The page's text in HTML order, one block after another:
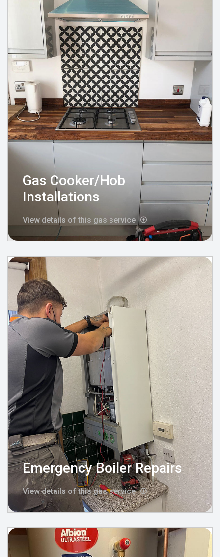
Gas Cooker/Hob
Installations
View details of this gas service
Emergency Boiler Repairs
View details of this gas service